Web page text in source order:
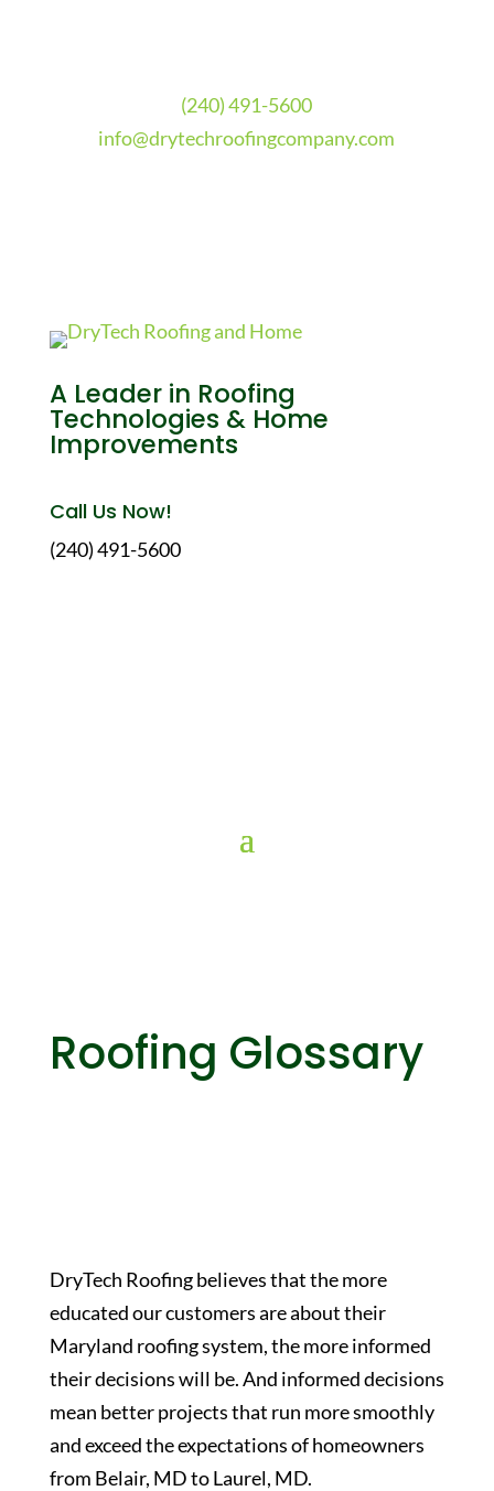
(240) 491-5600
info@drytechroofingcompany.com
A Leader in Roofing
Technologies & Home
Improvements
Call Us Now!
(240) 491-5600
Roofing Glossary
DryTech Roofing believes that the more
educated our customers are about their
Maryland roofing system, the more informed
their decisions will be. And informed decisions
mean better projects that run more smoothly
and exceed the expectations of homeowners
from Belair, MD to Laurel, MD.